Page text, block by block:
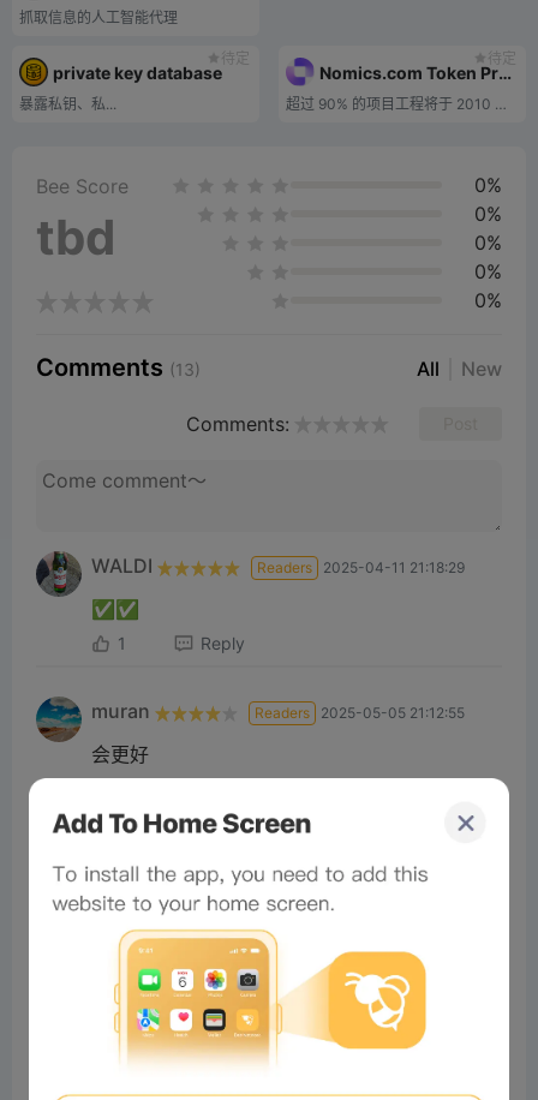
抓取信息的人工智能代理
待定
private key database
暴露私钥、私...
待定
Nomics.com Token Project Inquiry
超过 90% 的项目工程将于 2010 年完工。
Bee Score
tbd
0%
0%
0%
0%
0%
Comments (13) All New
Comments:
WALDI Readers 2025-04-11 21:18:29
✅✅
1 Reply
muran Readers 2025-05-05 21:12:55
会更好
Nice
#Beeliev Readers 2025-03-20 00:19:09
1 Reply